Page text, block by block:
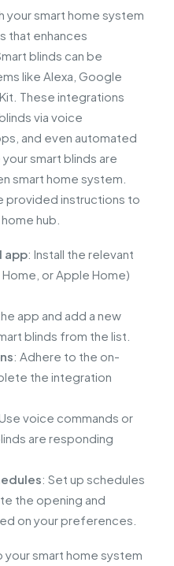
your smart home system
that enhances
blinds can be
like Alexa, Google
These integrations
via voice
and even automated
smart blinds are
smart home system.
provided instructions to
hub.
app: Install the relevant
or Apple Home)
app and add a new
blinds from the list.
: Adhere to the on-
the integration
voice commands or
are responding
: Set up schedules
the opening and
on your preferences.
your smart home system